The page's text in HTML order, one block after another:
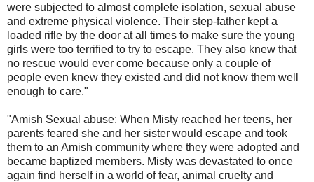
were subjected to almost complete isolation, sexual abuse
and extreme physical violence. Their step-father kept a
loaded rifle by the door at all times to make sure the young
girls were too terrified to try to escape. They also knew that
no rescue would ever come because only a couple of
people even knew they existed and did not know them well
enough to care."
"Amish Sexual abuse: When Misty reached her teens, her
parents feared she and her sister would escape and took
them to an Amish community where they were adopted and
became baptized members. Misty was devastated to once
again find herself in a world of fear, animal cruelty and